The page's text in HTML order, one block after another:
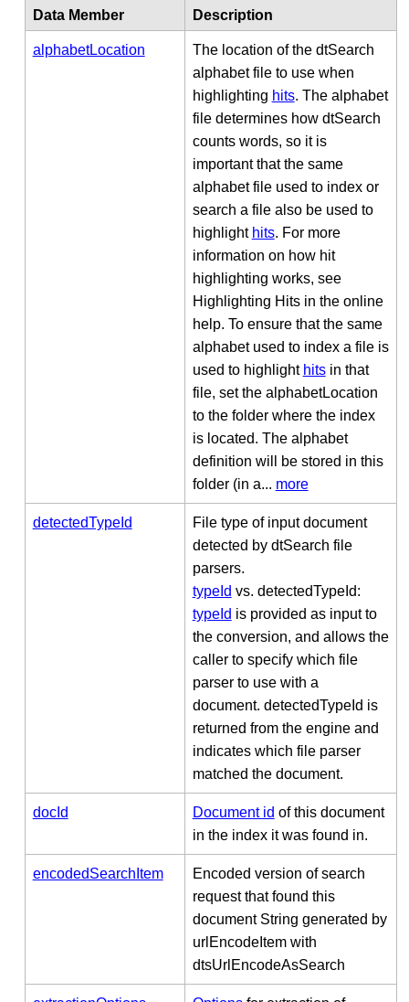
Data Member Description
alphabetLocation
The location of the dtSearch
alphabet file to use when
highlighting hits. The alphabet
file determines how dtSearch
counts words, so it is
important that the same
alphabet file used to index or
search a file also be used to
highlight hits. For more
information on how hit
highlighting works, see
Highlighting Hits in the online
help. To ensure that the same
alphabet used to index a file is
used to highlight hitsin that
file, set the alphabetLocation
to the folder where the index
is located. The alphabet
definition will be stored in this
folder (in a... more
detectedTypeId
File type of input document
detected by dtSearch file
parsers.
typeId vs. detectedTypeId:
typeId is provided as input to
the conversion, and allows the
caller to specify which file
parser to use with a
document. detectedTypeId is
returned from the engine and
indicates which file parser
matched the document.
docId Document id of this document
in the index it was found in.
encodedSearchItem
Encoded version of search
request that found this
document String generated by
urlEncodeItem with
dtsUrlEncodeAsSearch